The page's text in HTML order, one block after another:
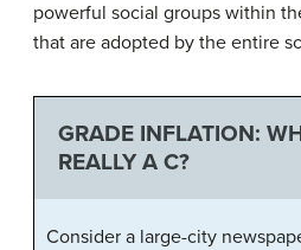
powerful social groups within
that are adopted by the entire
GRADE INFLATION:
REALLY A C?
Consider a large-city